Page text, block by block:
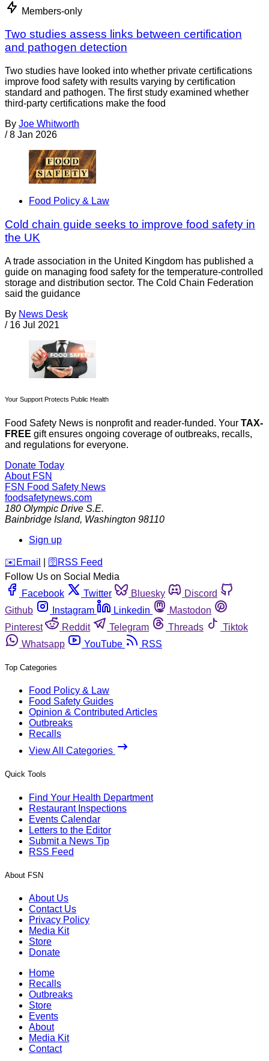
Members-only
Two studies assess links between certification
and pathogen detection
Two studies have looked into whether private certifications
improve food safety with results varying by certification
standard and pathogen. The first study examined whether
third-party certifications make the food
By Joe Whitworth
/ 8 Jan 2026
Food Policy & Law
Cold chain guide seeks to improve food safety in
the UK
A trade association in the United Kingdom has published a
guide on managing food safety for the temperature-controlled
storage and distribution sector. The Cold Chain Federation
said the guidance
By News Desk
/ 16 Jul 2021
Your Support Protects Public Health
Food Safety News is nonprofit and reader-funded. Your TAX-
FREE gift ensures ongoing coverage of outbreaks, recalls,
and regulations for everyone.
Donate Today
About FSN
FSN Food Safety News
foodsafetynews.com
180 Olympic Drive S.E.
Bainbridge Island, Washington 98110
Sign up
️✉️ Email 🛜 RSS Feed
Follow Us on Social Media
Facebook
Twitter Bluesky
Discord
Github
Instagram Linkedin
Mastodon
Pinterest
Reddit Telegram Threads
Tiktok
Whatsapp
YouTube RSS
Top Categories
Food Policy & Law
Food Safety Guides
Opinion & Contributed Articles
Outbreaks
Recalls
View All Categories
Quick Tools
Find Your Health Department
Restaurant Inspections
Events Calendar
Letters to the Editor
Submit a News Tip
RSS Feed
About FSN
About Us
Contact Us
Privacy Policy
Media Kit
Store
Donate
Home
Recalls
Outbreaks
Store
Events
About
Media Kit
Contact